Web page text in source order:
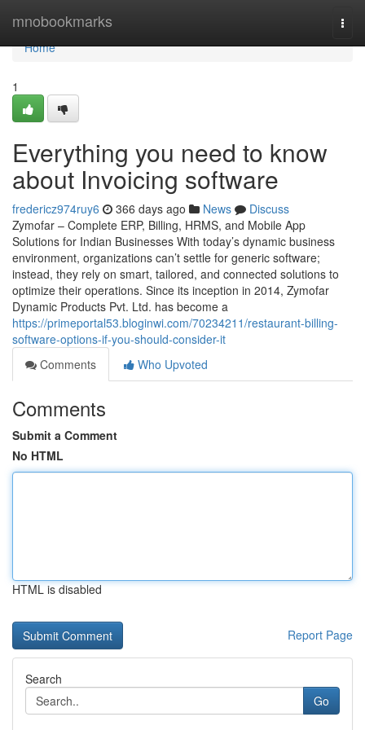
mnobookmarks
Home
Home
1
Everything you need to know
about Invoicing software
fredericz974ruy6 366 days ago News
Discuss
Zymofar – Complete ERP, Billing, HRMS, and Mobile App
Solutions for Indian Businesses With today’s dynamic business
environment, organizations can’t settle for generic software;
instead, they rely on smart, tailored, and connected solutions to
optimize their operations. Since its inception in 2014, Zymofar
Dynamic Products Pvt. Ltd. has become a
https://primeportal53.bloginwi.com/70234211/restaurant-billing-
software-options-if-you-should-consider-it
Comments
Who Upvoted
Comments
Submit a Comment
No HTML
HTML is disabled
Report Page
Search
Go